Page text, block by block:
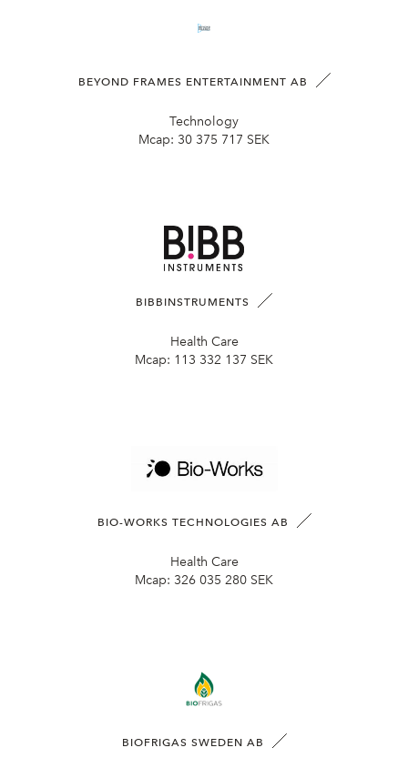
BEYOND FRAMES ENTERTAINMENT AB
Technology
Mcap: 30 375 717 SEK
BIBBINSTRUMENTS
Health Care
Mcap: 113 332 137 SEK
BIO-WORKS TECHNOLOGIES AB
Health Care
Mcap: 326 035 280 SEK
BIOFRIGAS SWEDEN AB